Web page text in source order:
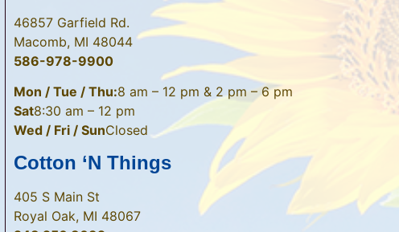
46857 Garfield Rd.
Macomb, MI 48044
586-978-9900
Mon / Tue / Thu:8 am – 12 pm & 2 pm – 6 pm
Sat8:30 am – 12 pm
Wed / Fri / SunClosed
Cotton ‘N Things
405 S Main St
Royal Oak, MI 48067